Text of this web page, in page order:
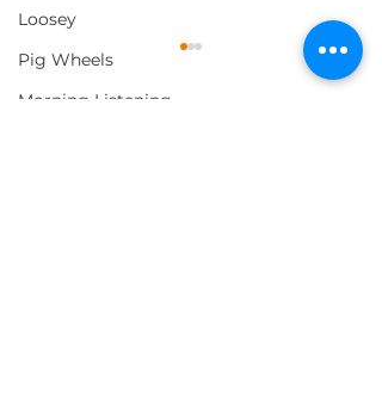
Loosey
Pig Wheels
Morning Listening